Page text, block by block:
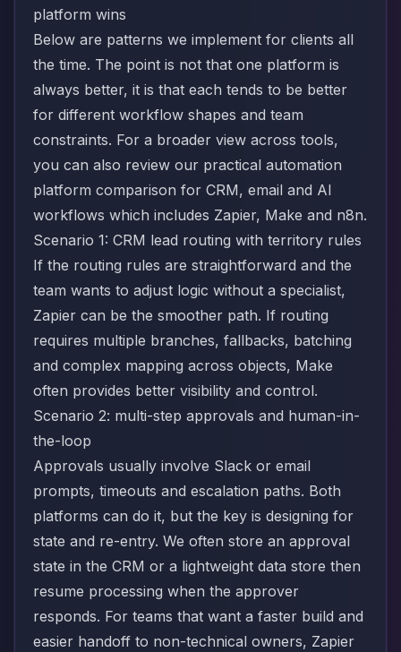
platform wins
Below are patterns we implement for clients all
the time. The point is not that one platform is
always better, it is that each tends to be better
for different workflow shapes and team
constraints. For a broader view across tools,
you can also review our practical automation
platform comparison for CRM, email and AI
workflows which includes Zapier, Make and n8n.
Scenario 1: CRM lead routing with territory rules
If the routing rules are straightforward and the
team wants to adjust logic without a specialist,
Zapier can be the smoother path. If routing
requires multiple branches, fallbacks, batching
and complex mapping across objects, Make
often provides better visibility and control.
Scenario 2: multi-step approvals and human-in-
the-loop
Approvals usually involve Slack or email
prompts, timeouts and escalation paths. Both
platforms can do it, but the key is designing for
state and re-entry. We often store an approval
state in the CRM or a lightweight data store then
resume processing when the approver
responds. For teams that want a faster build and
easier handoff to non-technical owners, Zapier